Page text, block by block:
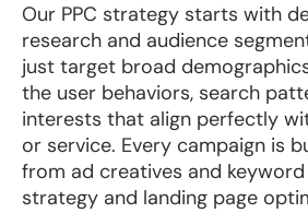
Our PPC strategy starts with
research and audience
just target broad
the user behaviors, search
interests that align perfectly
or service. Every campaign is
from ad creatives and
strategy and landing page